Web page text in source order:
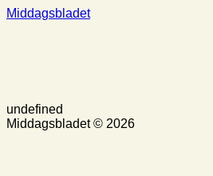
Middagsbladet
undefined
Middagsbladet © 2026